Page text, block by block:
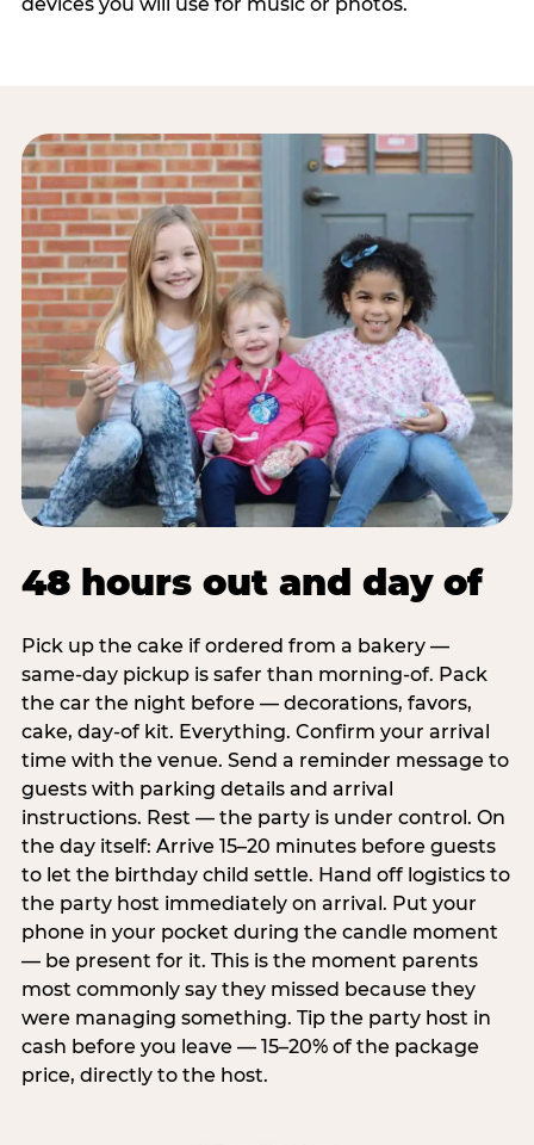
devices you will use for music or photos.
48 hours out and day of
Pick up the cake if ordered from a bakery —
same-day pickup is safer than morning-of. Pack
the car the night before — decorations, favors,
cake, day-of kit. Everything. Confirm your arrival
time with the venue. Send a reminder message to
guests with parking details and arrival
instructions. Rest — the party is under control. On
the day itself: Arrive 15–20 minutes before guests
to let the birthday child settle. Hand off logistics to
the party host immediately on arrival. Put your
phone in your pocket during the candle moment
— be present for it. This is the moment parents
most commonly say they missed because they
were managing something. Tip the party host in
cash before you leave — 15–20% of the package
price, directly to the host.